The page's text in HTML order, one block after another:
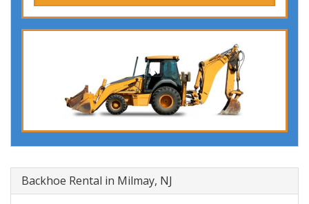
Backhoe Rental in Milmay, NJ